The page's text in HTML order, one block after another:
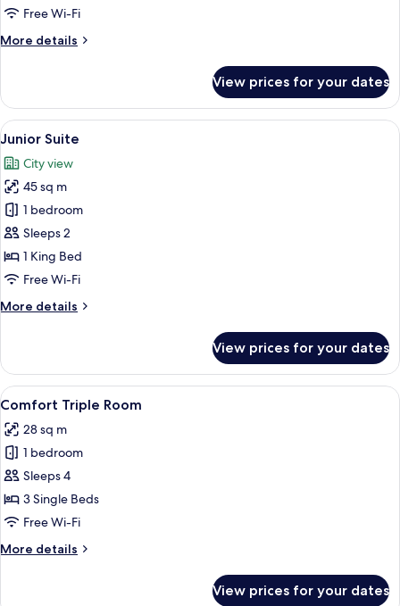
Free Wi-Fi
More details
More
Apartment
View prices for your dates
View
all
photos
for
Junior
Suite
A modern hotel room with a large
10
Junior Suite
City view
45 sq m
1 bedroom
Sleeps 2
1 King Bed
Free Wi-Fi
More details
More
Suite
View prices for your dates
View
all
photos
for
Comfort
Triple
Room
A hotel room with a large bed, a
8
Comfort Triple Room
28 sq m
1 bedroom
Sleeps 4
3 Single Beds
Free Wi-Fi
More details
More
View prices for your dates